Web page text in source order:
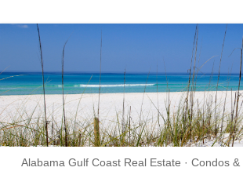
Alabama Gulf Coast Real Estate · Condos &